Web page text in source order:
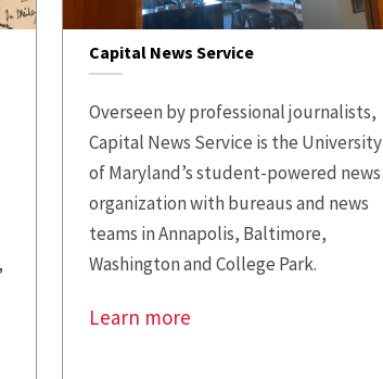
Capital News Service
Overseen by professional journalists,
Capital News Service is the University
of Maryland’s student-powered news
organization with bureaus and news
teams in Annapolis, Baltimore,
Washington and College Park.
Learn more